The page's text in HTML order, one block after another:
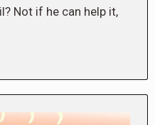
Not if he can help it,